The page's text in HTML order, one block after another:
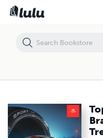
Top Affordable Car Brands in